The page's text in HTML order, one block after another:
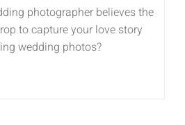
photographer believes the
to capture your love story
wedding photos?